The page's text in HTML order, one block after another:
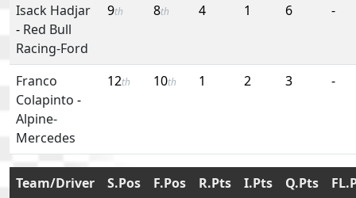
Isack Hadjar
- Red Bull
Racing-Ford
9th 8th 4 1 6 -
Franco
Colapinto -
Alpine-
Mercedes
12th 10th 1 2 3 -
Team/Driver S.Pos F.Pos R.Pts I.Pts Q.Pts